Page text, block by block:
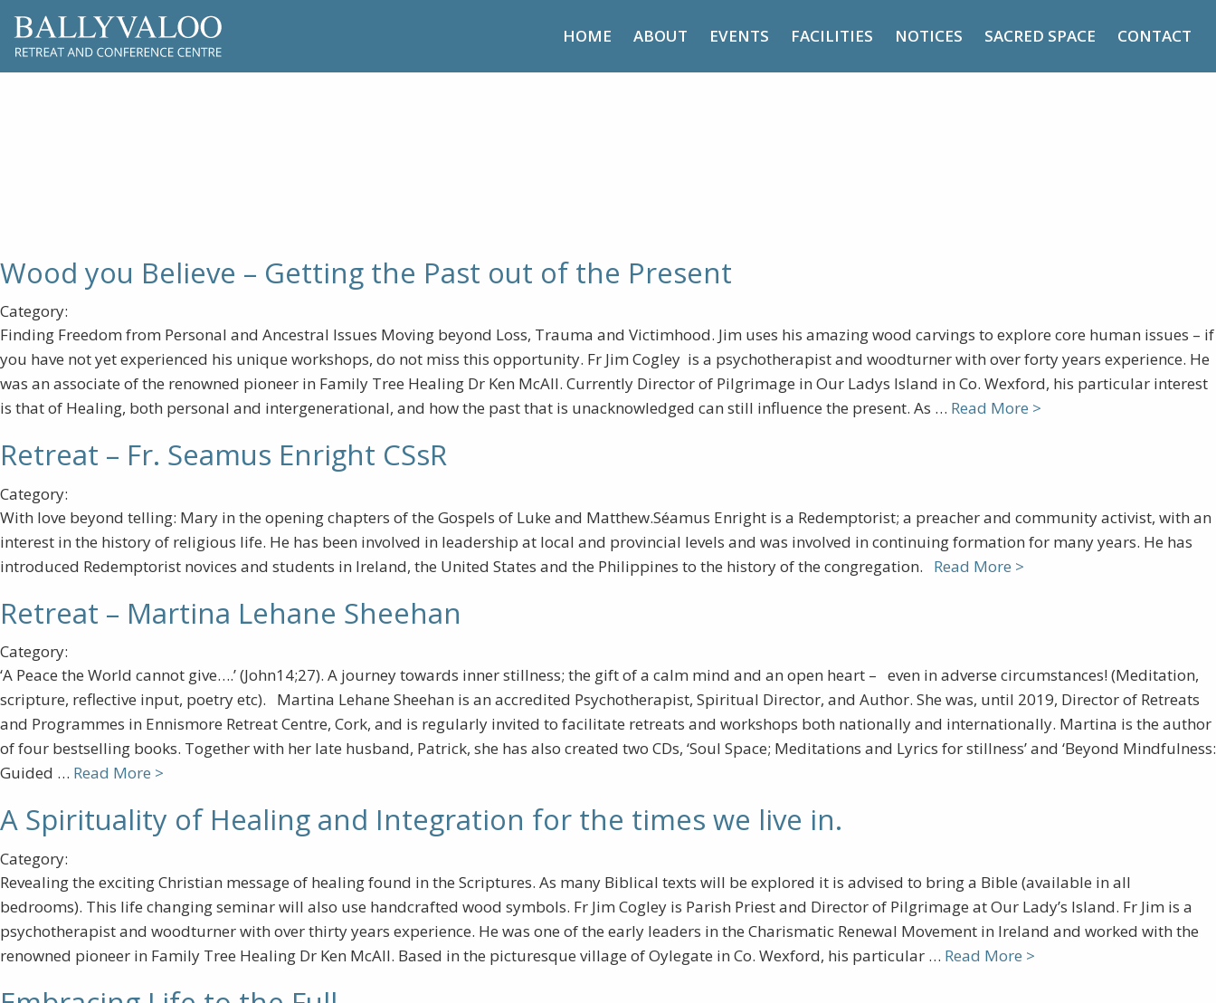
HOME ABOUT EVENTS FACILITIES NOTICES SACRED SPACE CONTACT
Wood you Believe – Getting the Past out of the Present
Category:
Finding Freedom from Personal and Ancestral Issues Moving beyond Loss, Trauma and Victimhood. Jim uses his amazing wood carvings to explore core human issues – if
you have not yet experienced his unique workshops, do not miss this opportunity. Fr Jim Cogley is a psychotherapist and woodturner with over forty years experience. He
was an associate of the renowned pioneer in Family Tree Healing Dr Ken McAll. Currently Director of Pilgrimage in Our Ladys Island in Co. Wexford, his particular interest
is that of Healing, both personal and intergenerational, and how the past that is unacknowledged can still influence the present. As … Read More >
Retreat – Fr. Seamus Enright CSsR
Category:
With love beyond telling: Mary in the opening chapters of the Gospels of Luke and Matthew.Séamus Enright is a Redemptorist; a preacher and community activist, with an
interest in the history of religious life. He has been involved in leadership at local and provincial levels and was involved in continuing formation for many years. He has
introduced Redemptorist novices and students in Ireland, the United States and the Philippines to the history of the congregation. Read More >
Retreat – Martina Lehane Sheehan
Category:
‘A Peace the World cannot give….’ (John14;27). A journey towards inner stillness; the gift of a calm mind and an open heart – even in adverse circumstances! (Meditation,
scripture, reflective input, poetry etc). Martina Lehane Sheehan is an accredited Psychotherapist, Spiritual Director, and Author. She was, until 2019, Director of Retreats
and Programmes in Ennismore Retreat Centre, Cork, and is regularly invited to facilitate retreats and workshops both nationally and internationally. Martina is the author
of four bestselling books. Together with her late husband, Patrick, she has also created two CDs, ‘Soul Space; Meditations and Lyrics for stillness’ and ‘Beyond Mindfulness:
Guided … Read More >
A Spirituality of Healing and Integration for the times we live in.
Category:
Revealing the exciting Christian message of healing found in the Scriptures. As many Biblical texts will be explored it is advised to bring a Bible (available in all
bedrooms). This life changing seminar will also use handcrafted wood symbols. Fr Jim Cogley is Parish Priest and Director of Pilgrimage at Our Lady’s Island. Fr Jim is a
psychotherapist and woodturner with over thirty years experience. He was one of the early leaders in the Charismatic Renewal Movement in Ireland and worked with the
renowned pioneer in Family Tree Healing Dr Ken McAll. Based in the picturesque village of Oylegate in Co. Wexford, his particular … Read More >